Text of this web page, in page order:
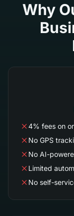
Why
4% fees on
No GPS
No AI-
Limited
No self-